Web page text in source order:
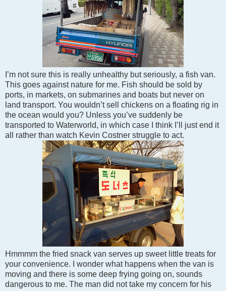
I’m not sure this is really unhealthy but seriously, a fish van.
This goes against nature for me. Fish should be sold by
ports, in markets, on submarines and boats but never on
land transport. You wouldn’t sell chickens on a floating rig in
the ocean would you? Unless you’ve suddenly be
transported to Waterworld, in which case I think I’ll just end it
all rather than watch Kevin Costner struggle to act.
Hmmmm the fried snack van serves up sweet little treats for
your convenience. I wonder what happens when the van is
moving and there is some deep frying going on, sounds
dangerous to me. The man did not take my concern for his